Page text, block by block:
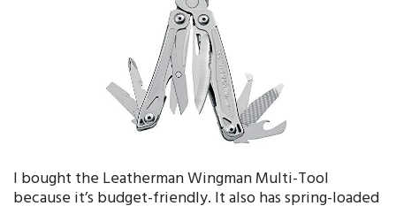
I bought the Leatherman Wingman Multi-Tool
because it’s budget-friendly. It also has spring-loaded